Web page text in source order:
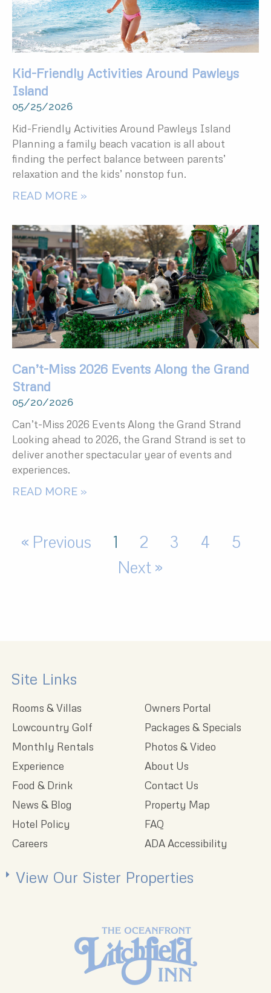
Kid-Friendly Activities Around Pawleys
Island
05/25/2026
Kid-Friendly Activities Around Pawleys Island
Planning a family beach vacation is all about
finding the perfect balance between parents’
relaxation and the kids’ nonstop fun.
READ MORE »
Can’t-Miss 2026 Events Along the Grand
Strand
05/20/2026
Can’t-Miss 2026 Events Along the Grand Strand
Looking ahead to 2026, the Grand Strand is set to
deliver another spectacular year of events and
experiences.
READ MORE »
« Previous 1 2 3 4
5
Next »
Site Links
Rooms & Villas
Lowcountry Golf
Monthly Rentals
Experience
Food & Drink
News & Blog
Hotel Policy
Careers
Owners Portal
Packages & Specials
Photos & Video
About Us
Contact Us
Property Map
FAQ
ADA Accessibility
View Our Sister Properties